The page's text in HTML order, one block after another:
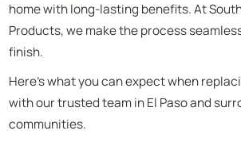
home with long-lasting benefits. At
Products, we make the process
finish.
Here’s what you can expect when
with our trusted team in El Paso and
communities.